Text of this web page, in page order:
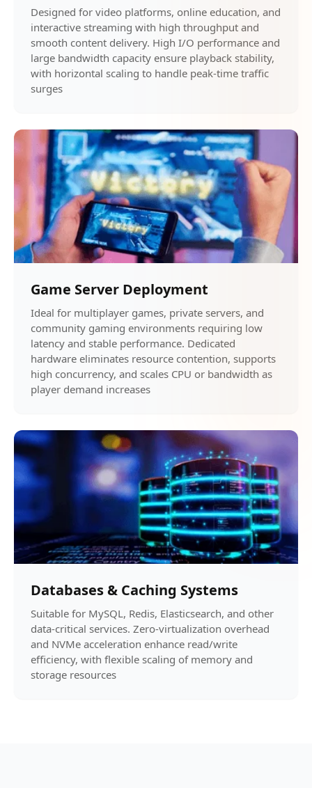
Designed for video platforms, online education, and
interactive streaming with high throughput and
smooth content delivery. High I/O performance and
large bandwidth capacity ensure playback stability,
with horizontal scaling to handle peak-time traffic
surges
Game Server Deployment
Ideal for multiplayer games, private servers, and
community gaming environments requiring low
latency and stable performance. Dedicated
hardware eliminates resource contention, supports
high concurrency, and scales CPU or bandwidth as
player demand increases
Databases & Caching Systems
Suitable for MySQL, Redis, Elasticsearch, and other
data-critical services. Zero-virtualization overhead
and NVMe acceleration enhance read/write
efficiency, with flexible scaling of memory and
storage resources